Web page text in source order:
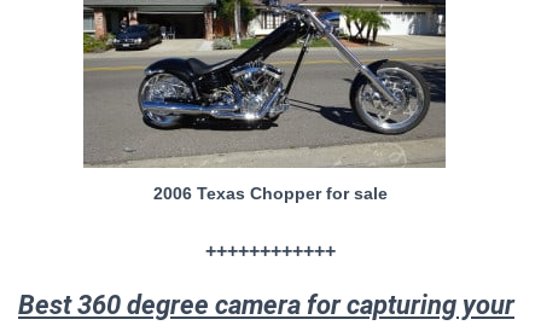
2006 Texas Chopper for sale
++++++++++++
Best 360 degree camera for capturing your